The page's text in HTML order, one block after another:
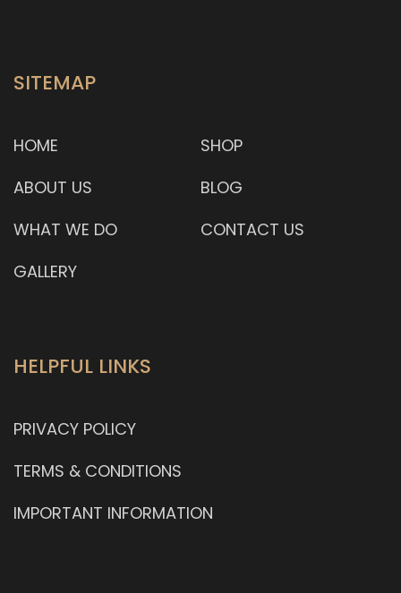
SITEMAP
HOME
ABOUT US
WHAT WE DO
GALLERY
SHOP
BLOG
CONTACT US
HELPFUL LINKS
PRIVACY POLICY
TERMS & CONDITIONS
IMPORTANT INFORMATION